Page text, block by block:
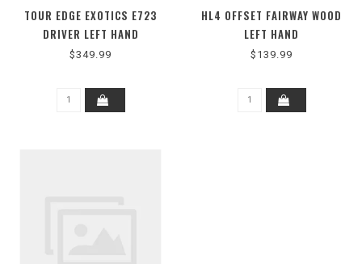
TOUR EDGE EXOTICS E723
DRIVER LEFT HAND
$349.99
HL4 OFFSET FAIRWAY WOOD
LEFT HAND
$139.99